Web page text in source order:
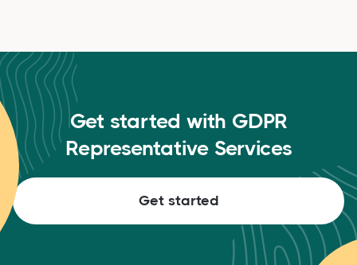
Get started with GDPR
Representative Services
Get started